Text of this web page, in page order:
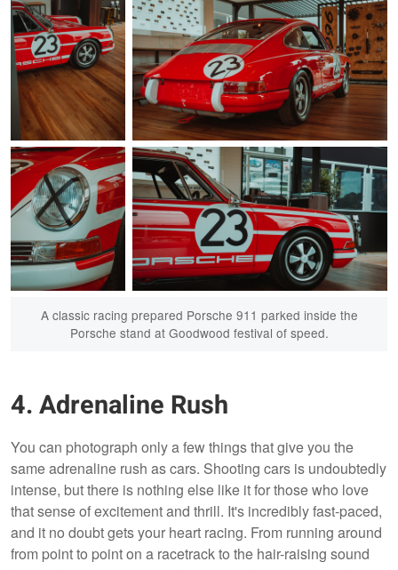
This gem was hidden away in the Porsche stand
at the Goodwood Festival of Speed
The rear trunk
popped up to reveal
the masterpiece of a
Porsche engine.
A race ready
Porsche 911 (930)
front headlight
taped in preparation
for it's next race.
A classic racing prepared Porsche 911 parked inside the
Porsche stand at Goodwood festival of speed.
4. Adrenaline Rush
You can photograph only a few things that give you the
same adrenaline rush as cars. Shooting cars is undoubtedly
intense, but there is nothing else like it for those who love
that sense of excitement and thrill. It's incredibly fast-paced,
and it no doubt gets your heart racing. From running around
from point to point on a racetrack to the hair-raising sound